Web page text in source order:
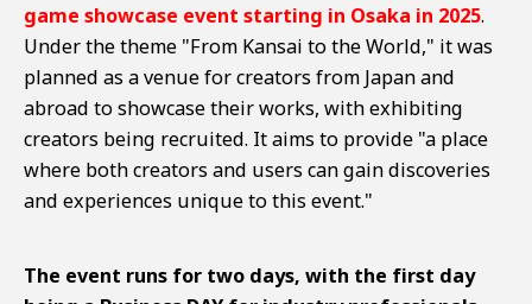
game showcase event starting in Osaka in 2025.
Under the theme "From Kansai to the World," it was
planned as a venue for creators from Japan and
abroad to showcase their works, with exhibiting
creators being recruited. It aims to provide "a place
where both creators and users can gain discoveries
and experiences unique to this event."
The event runs for two days, with the first day